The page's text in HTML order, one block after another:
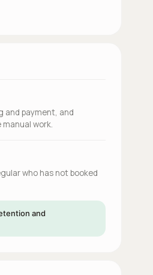
and payment, and
work.
who has not booked
and